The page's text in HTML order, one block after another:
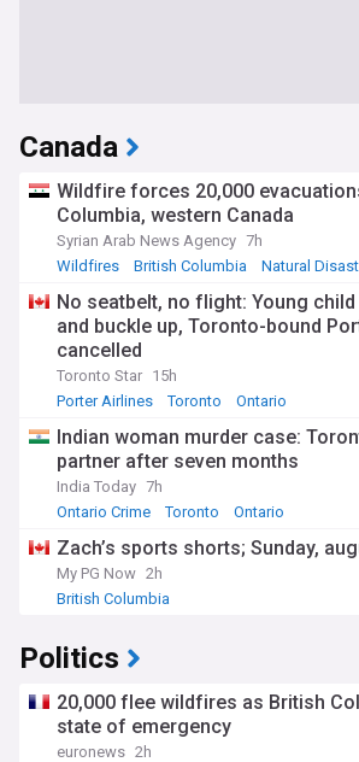
Canada
Wildfire forces 20,000
Columbia, western Canada
Syrian Arab News Agency 7h
Wildfires
British Columbia Natural
No seatbelt, no flight: Young
and buckle up, Toronto-bound
cancelled
Toronto Star 15h
Porter Airlines
Toronto Ontario
Indian woman murder case:
partner after seven months
India Today 7h
Ontario Crime
Toronto Ontario
Zach’s sports shorts; Sunday,
My PG Now 2h
British Columbia
Politics
20,000 flee wildfires as British
state of emergency
euronews 2h